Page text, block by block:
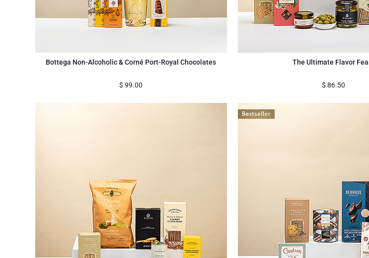
Bottega Non-Alcoholic & Corné Port-Royal Chocolates
$ 99.00
The Ultimate Flavor
$ 86.50